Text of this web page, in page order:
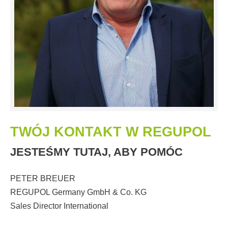
TWÓJ KONTAKT W REGUPOL
JESTEŚMY TUTAJ, ABY POMÓC
PETER BREUER
REGUPOL Germany GmbH & Co. KG
Sales Director International